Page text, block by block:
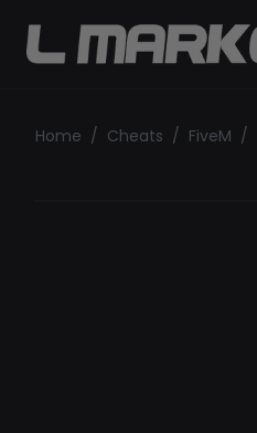
Home / Cheats / FiveM /